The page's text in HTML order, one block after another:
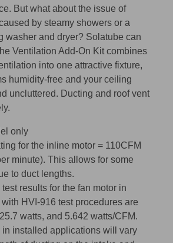
But what about the issue of
by steamy showers or a
washer and dryer? Solatube can
Ventilation Add-On Kit combines
into one attractive fixture,
humidity-free and your ceiling
uncluttered. Ducting and roof vent
only
for the inline motor = 110CFM
minute). This allows for some
to duct lengths.
results for the fan motor in
HVI-916 test procedures are
watts, and 5.642 watts/CFM.
in installed applications will vary